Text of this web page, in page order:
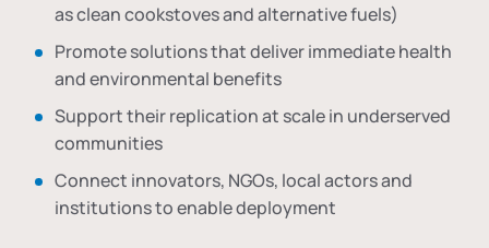
as clean cookstoves and alternative fuels)
Promote solutions that deliver immediate health
and environmental benefits
Support their replication at scale in underserved
communities
Connect innovators, NGOs, local actors and
institutions to enable deployment